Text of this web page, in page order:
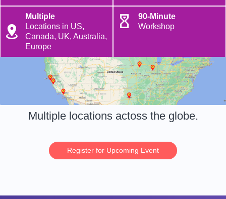
Multiple
Locations in US,
Canada, UK, Australia,
Europe
90-Minute
Workshop
Multiple locations actoss the globe.
Register for Upcoming Event